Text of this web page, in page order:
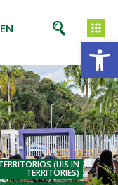
EN
(UIS IN
TERRITORIES)